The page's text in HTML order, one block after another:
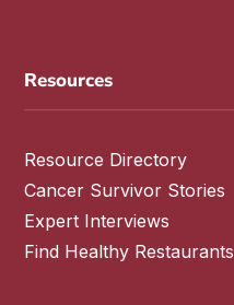
Resources
Resource Directory
Cancer Survivor Stories
Expert Interviews
Find Healthy Restaurants